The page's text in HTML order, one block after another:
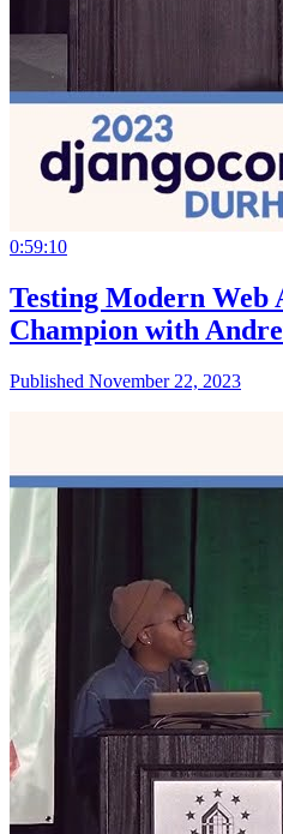
0:59:10
Testing Modern Web
Champion with
Published November 22, 2023